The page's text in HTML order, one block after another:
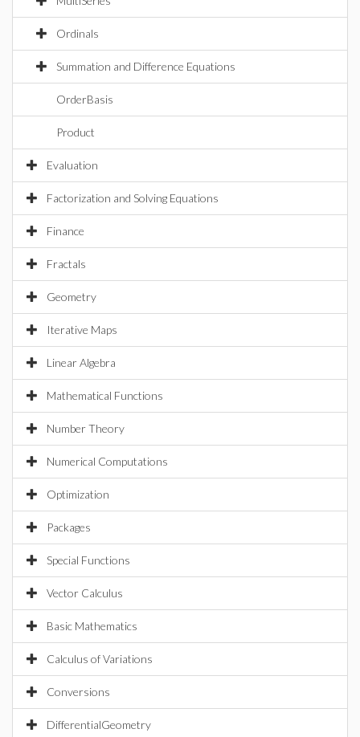
Ordinals
Summation and Difference Equations
OrderBasis
Product
Evaluation
Factorization and Solving Equations
Finance
Fractals
Geometry
Iterative Maps
Linear Algebra
Mathematical Functions
Number Theory
Numerical Computations
Optimization
Packages
Special Functions
Vector Calculus
Basic Mathematics
Calculus of Variations
Conversions
DifferentialGeometry